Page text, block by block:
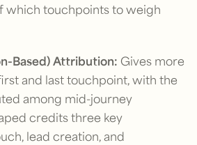
which touchpoints to weigh
Based) Attribution: Gives more
and last touchpoint, with the
among mid-journey
credits three key
lead creation, and